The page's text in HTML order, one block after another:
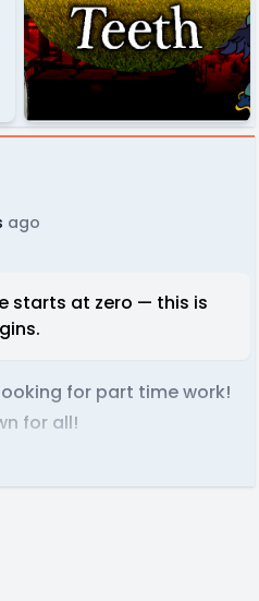
ago
starts at zero — this is
for part time work!
for all!